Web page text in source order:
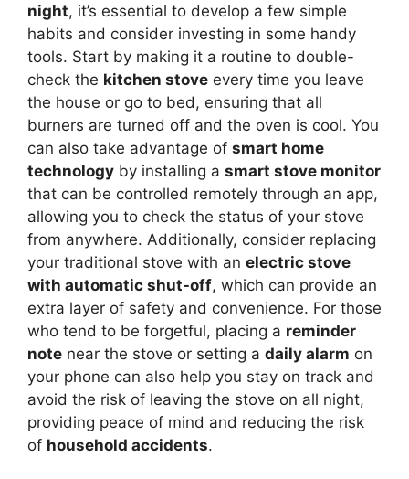
night, it’s essential to develop a few simple
habits and consider investing in some handy
tools. Start by making it a routine to double-
check the kitchen stove every time you leave
the house or go to bed, ensuring that all
burners are turned off and the oven is cool. You
can also take advantage of smart home
technology by installing a smart stove monitor
that can be controlled remotely through an app,
allowing you to check the status of your stove
from anywhere. Additionally, consider replacing
your traditional stove with an electric stove
with automatic shut-off, which can provide an
extra layer of safety and convenience. For those
who tend to be forgetful, placing a reminder
note near the stove or setting a daily alarm on
your phone can also help you stay on track and
avoid the risk of leaving the stove on all night,
providing peace of mind and reducing the risk
of household accidents.